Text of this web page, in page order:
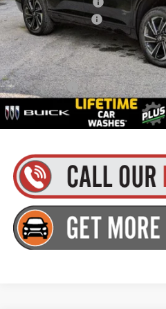
Documentation Fee
Everyone’s Price:
Finance Offer
1.9% APR for 36 Months and No
Well-Qualified Buyers When